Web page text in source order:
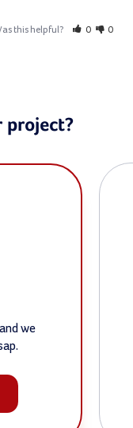
this helpful? 0 0
project?
we